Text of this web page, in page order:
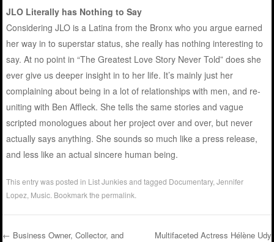
JLO Literally has Nothing to Say
Considering JLO is a Latina from the Bronx who you argue earned
her way in to superstar status, she really has nothing interesting to
say. At no point in “The Greatest Love Story Never Told” does she
ever give us deeper insight in to her life. It’s mainly just her
complaining about being in a lot of relationships with men, and re-
uniting with Ben Affleck. She tells the same stories and vague
scripted monologues about her project over and over, but never
actually says anything. She sounds so much like a press release,
and less like an actual sincere human being.
This entry was posted in List Junkiesand tagged Documentary,Jennifer
Lopez Music . Bookmark thepermalink
← Business Owner, Collector, and
Multifaceted Actress Hélène Udy